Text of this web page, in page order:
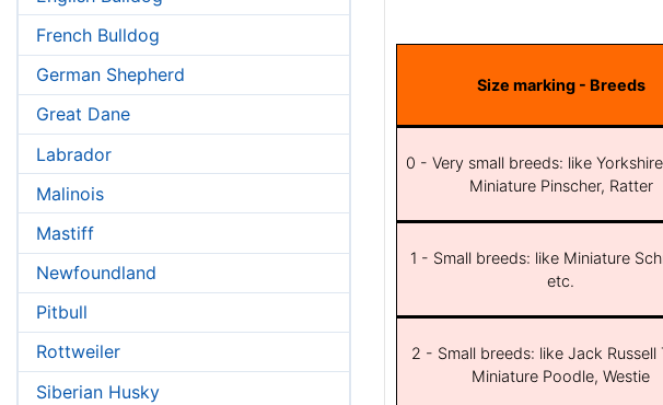
French Bulldog
German Shepherd
Great Dane
Labrador
Malinois
Mastiff
Newfoundland
Pitbull
Rottweiler
Siberian Husky
Size marking - Breeds
0 - Very small breeds: like
Miniature Pinscher, Ratter
1 - Small breeds: like Miniature
etc.
2 - Small breeds: like Jack Russell
Miniature Poodle, Westie